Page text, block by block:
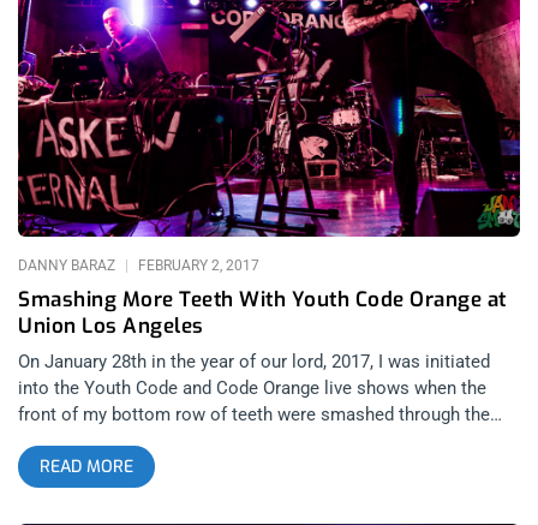
number of visibly and obviously people under the influence of
party drugs. Wide-eyed, they passed through the space
respectfully and amicably. English electronic musician Chris
Clark performs under the abridged moniker Clark. Although he
was an opener for Com Truise’s headlining show, Clark
absolutely blew it out of the water. He’s been in the scene
since 2001, when his first album Clarence Park debuted on
Warp Records. His set was about as dynamic as electronic
music can be, ranging from deep house to an almost noise-
Smashing More Teeth With Youth Code Orange at
Union Los Angeles
DANNY BARAZ FEBRUARY 2, 2017
On January 28th in the year of our lord, 2017, I was initiated
into the Youth Code and Code Orange live shows when the
front of my bottom row of teeth were smashed through the
space between my bottom lip and my chin in a live show that
literally left an ounce of my blood on the floor of Union
nightclub in Los Angeles when the heavy industrial tech duo,
Youth Code opened for Code Orange this past Saturday night.
READ MORE